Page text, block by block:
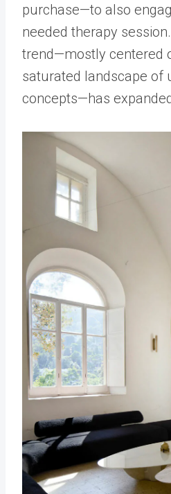
purchase—to also
needed therapy
trend—mostly centered
saturated landscape of
concepts—has